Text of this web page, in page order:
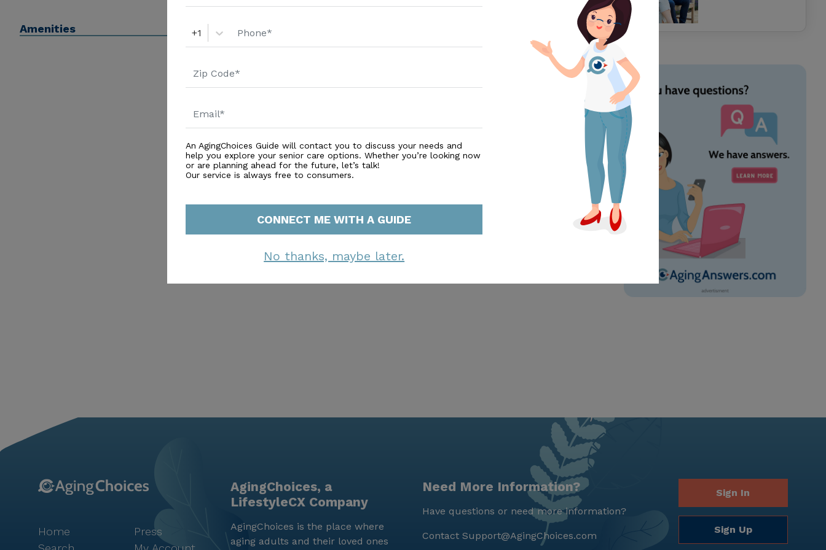
Amenities +1
An AgingChoices Guide will contact you to discuss your needs and
help you explore your senior care options. Whether you’re looking now
or are planning ahead for the future, let’s talk!
Our service is always free to consumers.
CONNECT ME WITH A GUIDE
No thanks, maybe later.
Home
Press
AgingChoices, a
LifestyleCX Company
AgingChoices is the place where
aging adults and their loved ones
Need More Information?
Have questions or need more information?
Contact Support@AgingChoices.com
Sign In
Sign Up